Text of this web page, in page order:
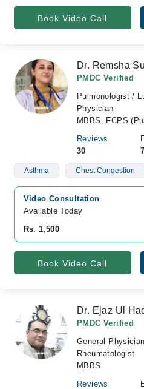
Book Video Call
Dr. Remsha
PMDC Verified
Pulmonologist /
Physician
MBBS, FCPS
Reviews
30
Asthma Chest Congestion
Video Consultation
Available Today
Rs. 1,500
Book Video Call
Dr. Ejaz Ul
PMDC Verified
General
Rheumatologist
MBBS
Reviews